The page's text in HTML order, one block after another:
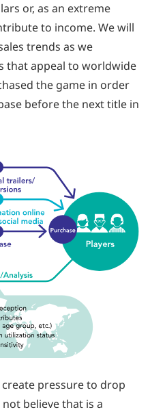
or, as an extreme
to income. We will
trends as we
that appeal to worldwide
the game in order
before the next title in
pressure to drop
believe that is a